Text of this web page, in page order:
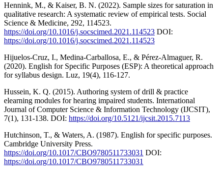
Hennink, M., & Kaiser, B. N. (2022). Sample sizes for saturation in
qualitative research: A systematic review of empirical tests. Social
Science & Medicine, 292, 114523.
https://doi.org/10.1016/j.socscimed.2021.114523 DOI:
https://doi.org/10.1016/j.socscimed.2021.114523
Hijuelos-Cruz, I., Medina-Carballosa, E., & Pérez-Almaguer, R.
(2020). English for Specific Purposes (ESP): A theoretical approach
for syllabus design. Luz, 19(4), 116-127.
Hussein, K. Q. (2015). Authoring system of drill & practice
elearning modules for hearing impaired students. International
Journal of Computer Science & Information Technology (IJCSIT),
7(1), 131-138. DOI: https://doi.org/10.5121/ijcsit.2015.7113
Hutchinson, T., & Waters, A. (1987). English for specific purposes.
Cambridge University Press.
https://doi.org/10.1017/CBO9780511733031 DOI:
https://doi.org/10.1017/CBO9780511733031